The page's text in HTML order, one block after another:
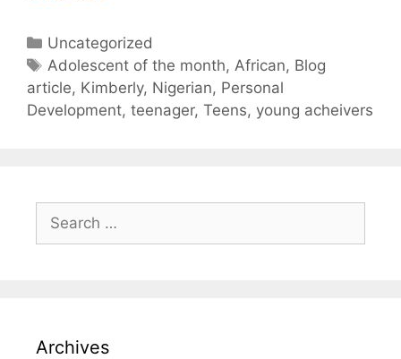
Uncategorized
Adolescent of the month, African, Blog
article, Kimberly, Nigerian, Personal
Development, teenager, Teens, young acheivers
Archives